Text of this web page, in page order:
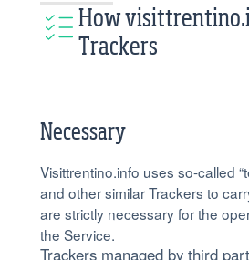
How
Trackers
Necessary
Visittrentino.info uses so-called
and other similar Trackers to
are strictly necessary for the
the Service.
Trackers managed by third